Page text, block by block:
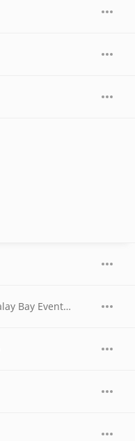
20th Century Boy (Live At The Mandalay Bay Events Center, Las Vegas, NV, USA / 2006)